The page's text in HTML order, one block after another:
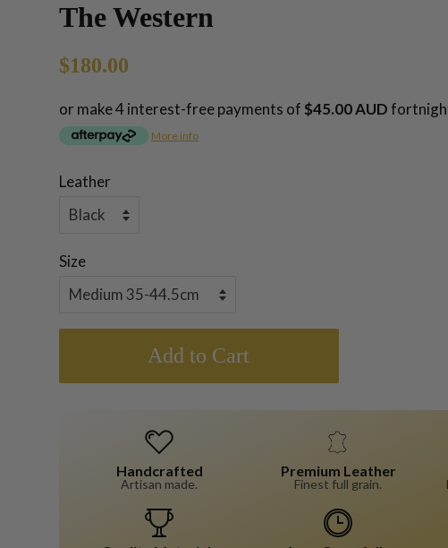
The Western
Regular
$180.00
or make 4 interest-free payments of$45.00 AUD
More info
Leather
Size
Add to Cart
Handcrafted
Artisan made.
Premium Leather
Finest full grain.